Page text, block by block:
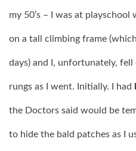
my 50’s – I was at
on a tall climbing frame
days) and I, unfortunately,
rungs as I went. Initially. I had
the Doctors said would be
to hide the bald patches as I